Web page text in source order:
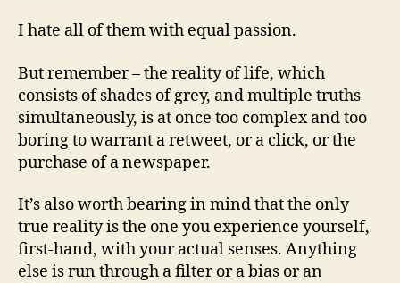
I hate all of them with equal passion.
But remember – the reality of life, which
consists of shades of grey, and multiple truths
simultaneously, is at once too complex and too
boring to warrant a retweet, or a click, or the
purchase of a newspaper.
It’s also worth bearing in mind that the only
true reality is the one you experience yourself,
first-hand, with your actual senses. Anything
else is run through a filter or a bias or an